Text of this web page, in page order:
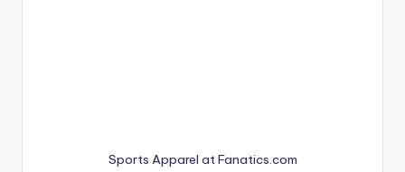
Sports Apparel at Fanatics.com